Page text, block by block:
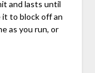
and lasts until
it to block off an
as you run, or